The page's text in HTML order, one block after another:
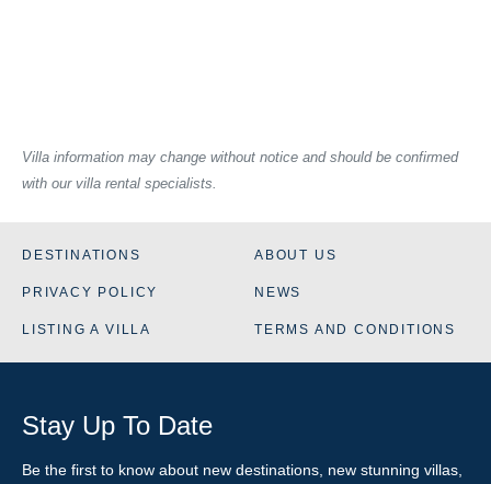
Villa information may change without notice and should be confirmed
with our villa rental specialists.
DESTINATIONS ABOUT US
PRIVACY POLICY NEWS
LISTING A VILLA TERMS AND CONDITIONS
Stay Up To Date
Be the first to know about new destinations, new stunning villas